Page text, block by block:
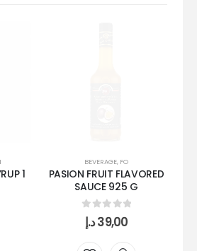
1
BEVERAGE, FO
PASION FRUIT FLAVORED
SAUCE 925 G
0 out of 5
39,00د.إ